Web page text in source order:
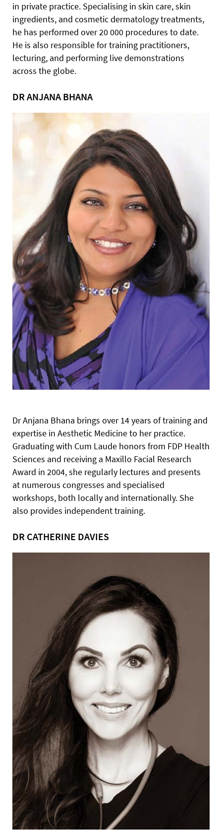
in private practice. Specialising in skin care, skin
ingredients, and cosmetic dermatology treatments,
he has performed over 20 000 procedures to date.
He is also responsible for training practitioners,
lecturing, and performing live demonstrations
across the globe.
DR ANJANA BHANA
Dr Anjana Bhana brings over 14 years of training and
expertise in Aesthetic Medicine to her practice.
Graduating with Cum Laude honors from FDP Health
Sciences and receiving a Maxillo Facial Research
Award in 2004, she regularly lectures and presents
at numerous congresses and specialised
workshops, both locally and internationally. She
also provides independent training.
DR CATHERINE DAVIES